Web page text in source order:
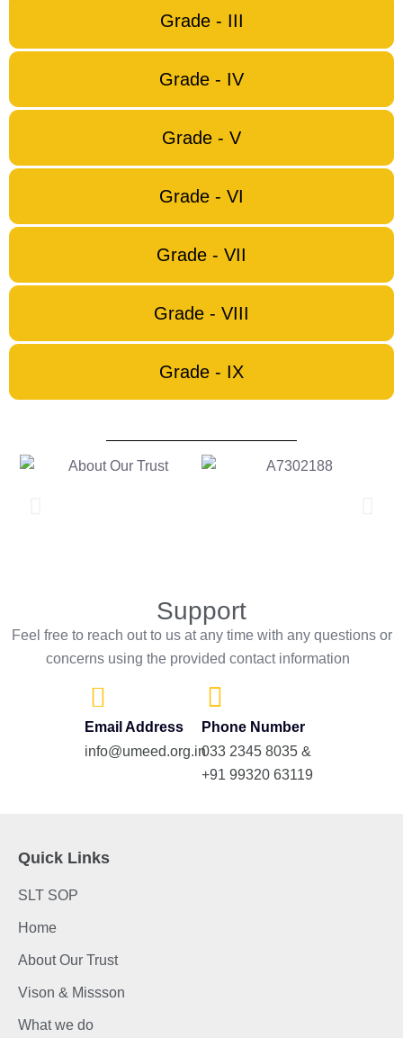
Grade - III
Grade - IV
Grade - V
Grade - VI
Grade - VII
Grade - VIII
Grade - IX
Support
Feel free to reach out to us at any time with any questions or
concerns using the provided contact information
Email Address
info@umeed.org.in
Phone Number
033 2345 8035 &
+91 99320 63119
Quick Links
SLT SOP
Home
About Our Trust
Vison & Missson
What we do